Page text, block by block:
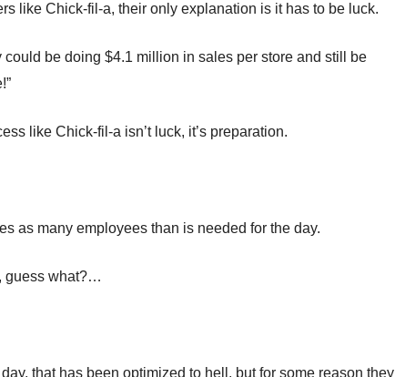
like Chick-fil-a, their only explanation is it has to be luck.
could be doing $4.1 million in sales per store and still be
like Chick-fil-a isn’t luck, it’s preparation.
as many employees than is needed for the day.
guess what?…
that has been optimized to hell, but for some reason they